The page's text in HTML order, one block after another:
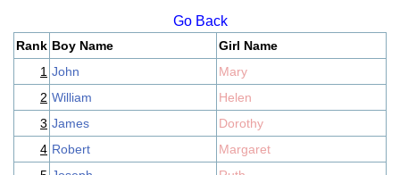
Go Back
Rank Boy Name
Girl Name
1 John
Mary
2 William
Helen
3 James
Dorothy
4 Robert
Margaret